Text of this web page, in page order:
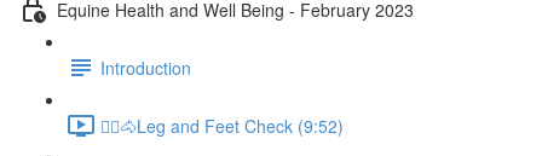
Equine Health and Well Being - February 2023
Introduction
🚶‍♀️🐴Leg and Feet Check (9:52)